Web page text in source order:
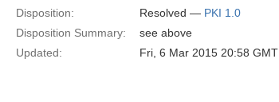
Disposition:
Resolved — PKI 1.0
Disposition Summary:
see above
Updated:
Fri, 6 Mar 2015 20:58 GMT